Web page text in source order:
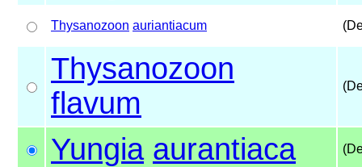
Thysanozoon auriantiacum
Thysanozoon
flavum
Yungia aurantiaca